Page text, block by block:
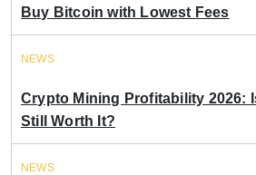
Buy Bitcoin with Lowest Fees
NEWS
Crypto Mining Profitability 2026:
Still Worth It?
NEWS